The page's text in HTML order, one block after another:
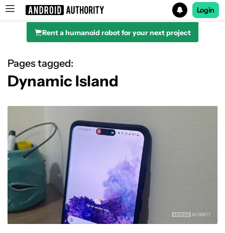
Search results for
Login
Rent a humanoid robot for your next project
Pages tagged:
Dynamic Island